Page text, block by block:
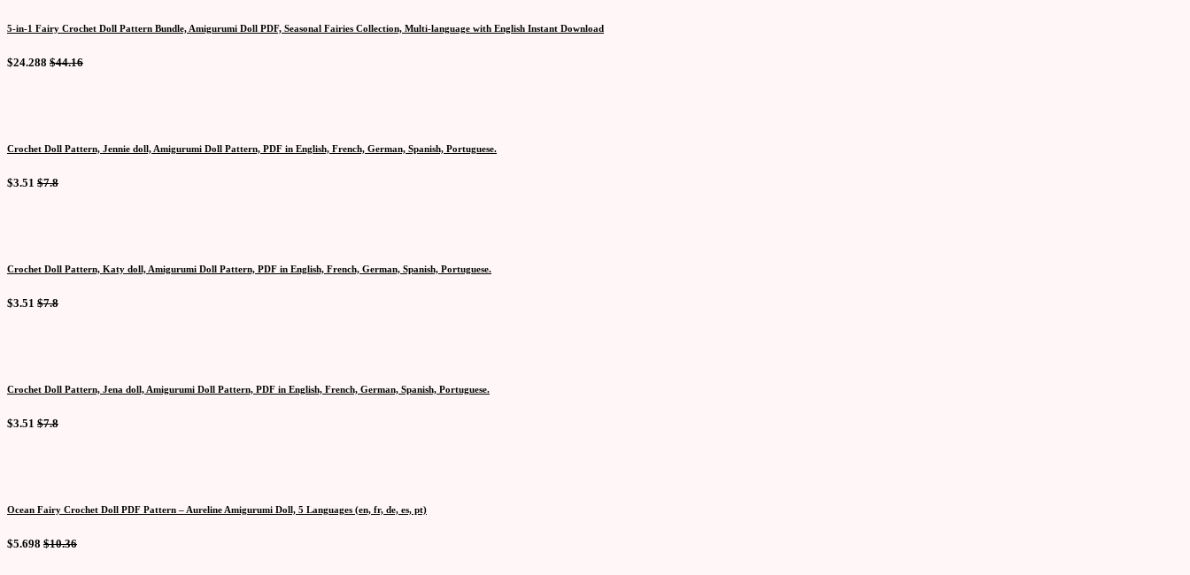
5-in-1 Fairy Crochet Doll Pattern Bundle, Amigurumi Doll PDF, Seasonal Fairies Collection, Multi-language with English Instant Download
$24.288 $44.16
Crochet Doll Pattern, Jennie doll, Amigurumi Doll Pattern, PDF in English, French, German, Spanish, Portuguese.
$3.51 $7.8
Crochet Doll Pattern, Katy doll, Amigurumi Doll Pattern, PDF in English, French, German, Spanish, Portuguese.
$3.51 $7.8
Crochet Doll Pattern, Jena doll, Amigurumi Doll Pattern, PDF in English, French, German, Spanish, Portuguese.
$3.51 $7.8
Ocean Fairy Crochet Doll PDF Pattern – Aureline Amigurumi Doll, 5 Languages (en, fr, de, es, pt)
$5.698 $10.36